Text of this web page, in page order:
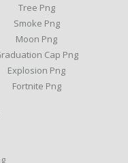
Tree Png
Smoke Png
Moon Png
Cap Png
Explosion Png
Fortnite Png